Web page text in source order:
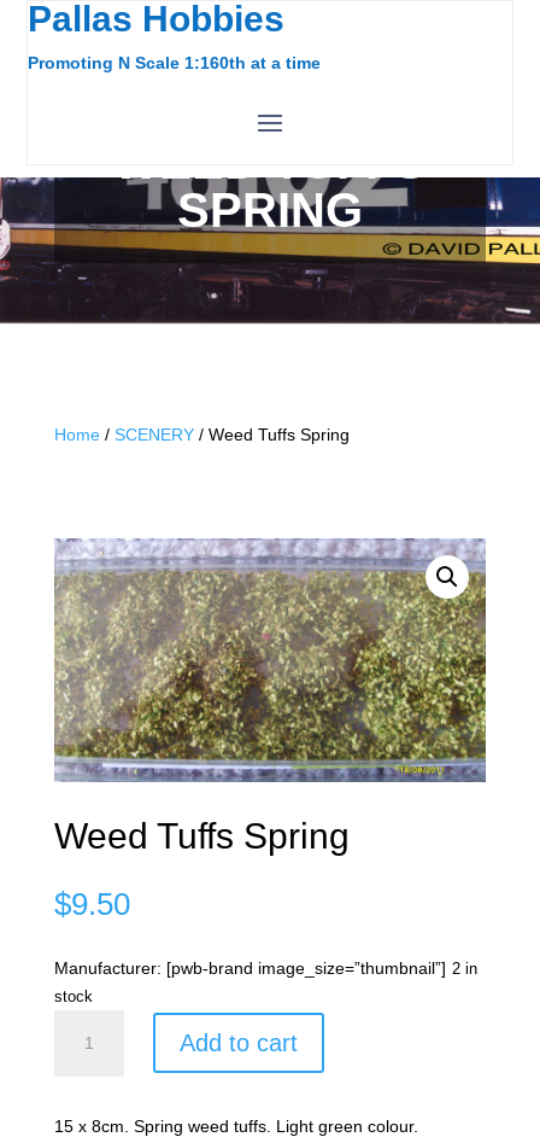
Pallas Hobbies
Promoting N Scale 1:160th at a time
SPRING
Home/ SCENERY/ Weed Tuffs Spring
Weed Tuffs Spring
$9.50
Manufacturer: [pwb-brand image_size=”thumbnail”] 2 in
stock
Tuffs
Add to cart
15 x 8cm. Spring weed tuffs. Light green colour.